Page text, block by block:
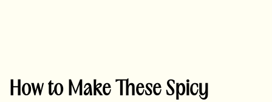
How to Make These Spicy